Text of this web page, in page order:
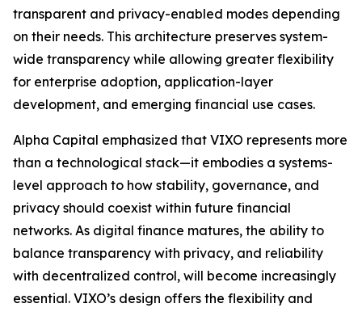
transparent and privacy-enabled modes depending
on their needs. This architecture preserves system-
wide transparency while allowing greater flexibility
for enterprise adoption, application-layer
development, and emerging financial use cases.
Alpha Capital emphasized that VIXO represents more
than a technological stack—it embodies a systems-
level approach to how stability, governance, and
privacy should coexist within future financial
networks. As digital finance matures, the ability to
balance transparency with privacy, and reliability
with decentralized control, will become increasingly
essential. VIXO’s design offers the flexibility and